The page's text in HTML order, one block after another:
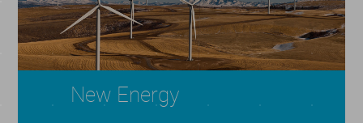
New Energy